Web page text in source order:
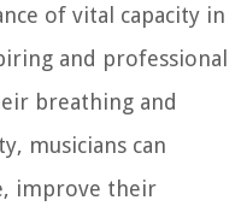
of vital capacity in
and professional
breathing and
musicians can
improve their